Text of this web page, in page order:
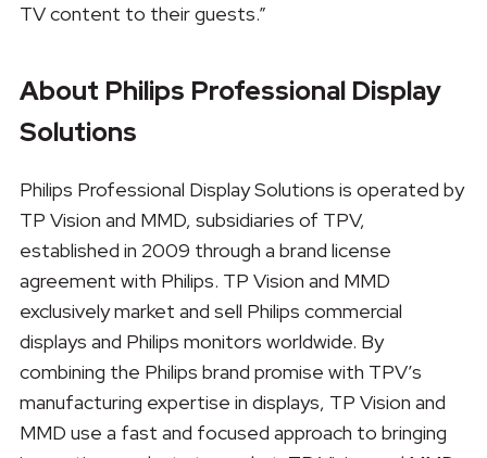
TV content to their guests.”
About Philips Professional Display
Solutions
Philips Professional Display Solutions is operated by
TP Vision and MMD, subsidiaries of TPV,
established in 2009 through a brand license
agreement with Philips. TP Vision and MMD
exclusively market and sell Philips commercial
displays and Philips monitors worldwide. By
combining the Philips brand promise with TPV’s
manufacturing expertise in displays, TP Vision and
MMD use a fast and focused approach to bringing